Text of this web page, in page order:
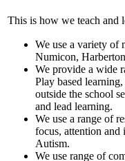
This is how we teach and
We use a variety of
Numicon,
We provide a wide
Play based
outside the school
and lead learning.
We use a range of
focus, attention
Autism.
We use range of